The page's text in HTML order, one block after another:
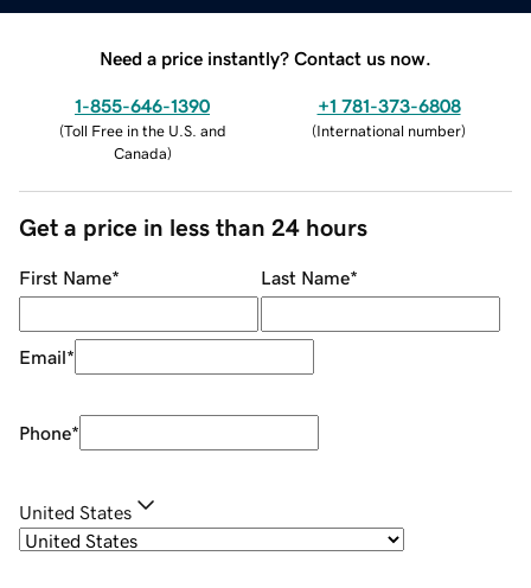
Need a price instantly? Contact us now.
1-855-646-1390
(Toll Free in the U.S. and
Canada)
+1 781-373-6808
(International number)
Get a price in less than 24 hours
First Name* Last Name*
Email*
Phone*
United States